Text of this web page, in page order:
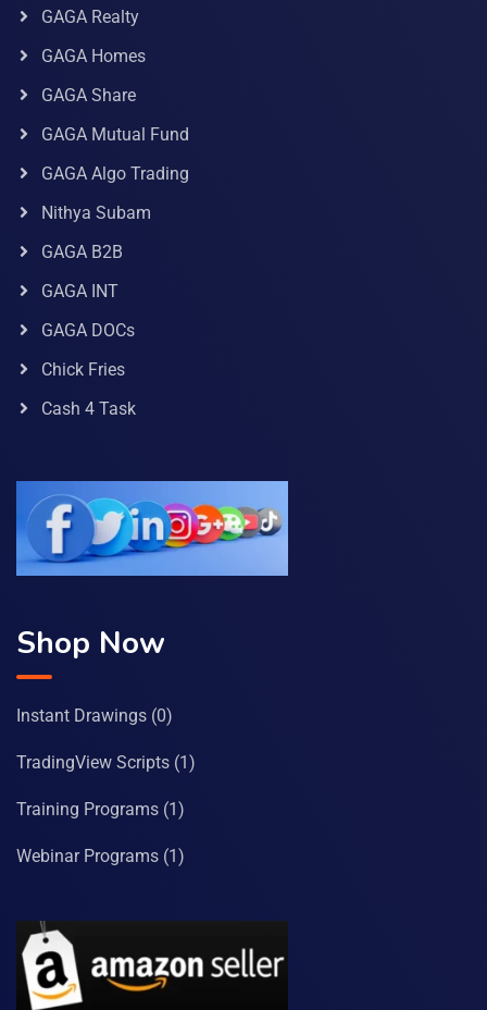
GAGA Realty
GAGA Homes
GAGA Share
GAGA Mutual Fund
GAGA Algo Trading
Nithya Subam
GAGA B2B
GAGA INT
GAGA DOCs
Chick Fries
Cash 4 Task
Shop Now
Instant Drawings (0)
TradingView Scripts (1)
Training Programs (1)
Webinar Programs (1)